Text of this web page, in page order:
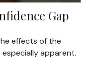
Gap
effects of the
apparent.